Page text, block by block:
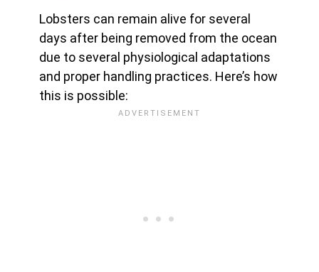
Lobsters can remain alive for several
days after being removed from the ocean
due to several physiological adaptations
and proper handling practices. Here’s how
this is possible: